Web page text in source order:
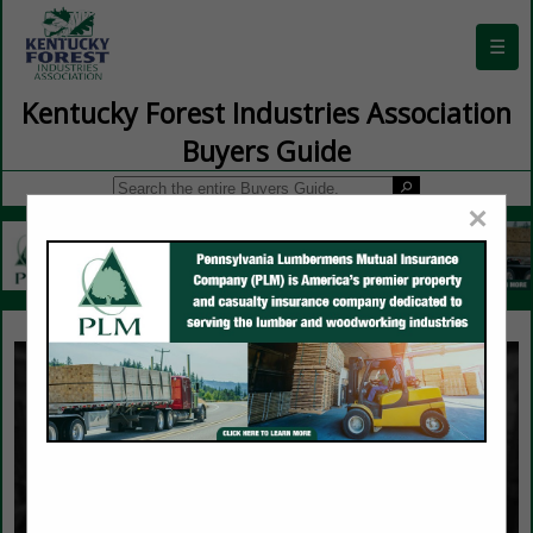
☰
Kentucky Forest Industries Association
Buyers Guide
×